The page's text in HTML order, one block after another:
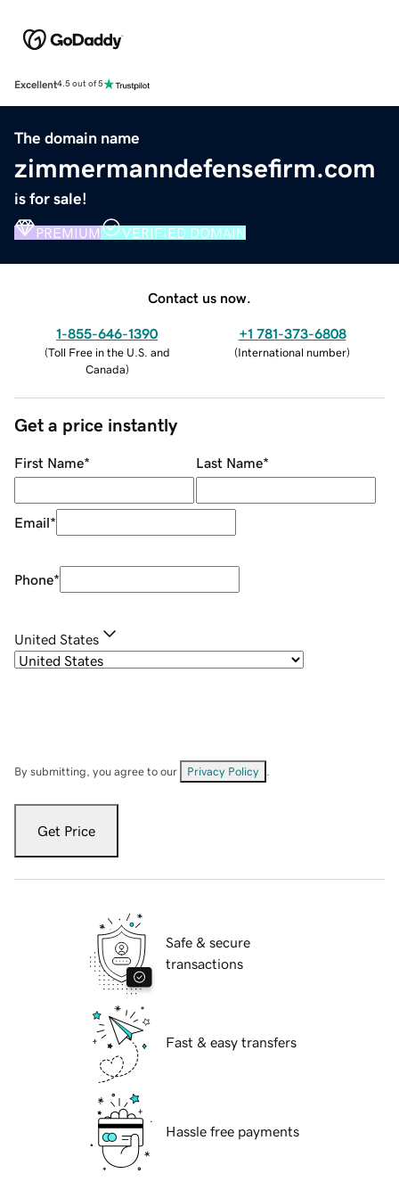
Excellent4.5 out of 5
The domain name
zimmermanndefensefirm.com
is for sale!
PREMIUM VERIFIED DOMAIN
Contact us now.
1-855-646-1390
(Toll Free in the U.S. and
Canada)
+1 781-373-6808
(International number)
Get a price instantly
First Name* Last Name*
Email*
Phone*
United States
By submitting, you agree to our Privacy Policy
Get Price
Safe & secure
transactions
Fast & easy transfers
Hassle free payments